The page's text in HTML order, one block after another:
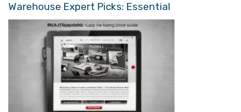
Warehouse Expert Picks: Essential